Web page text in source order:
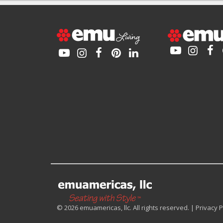
© 2026 emuamericas, llc. All rights reserved. | Privacy